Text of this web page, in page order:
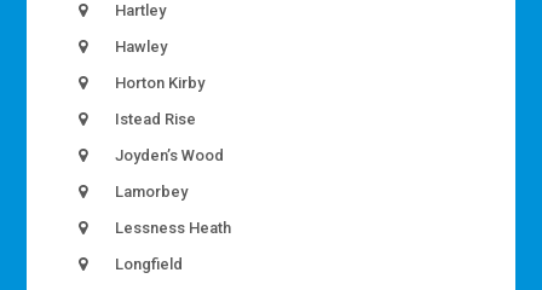
Hartley
Hawley
Horton Kirby
Istead Rise
Joyden’s Wood
Lamorbey
Lessness Heath
Longfield